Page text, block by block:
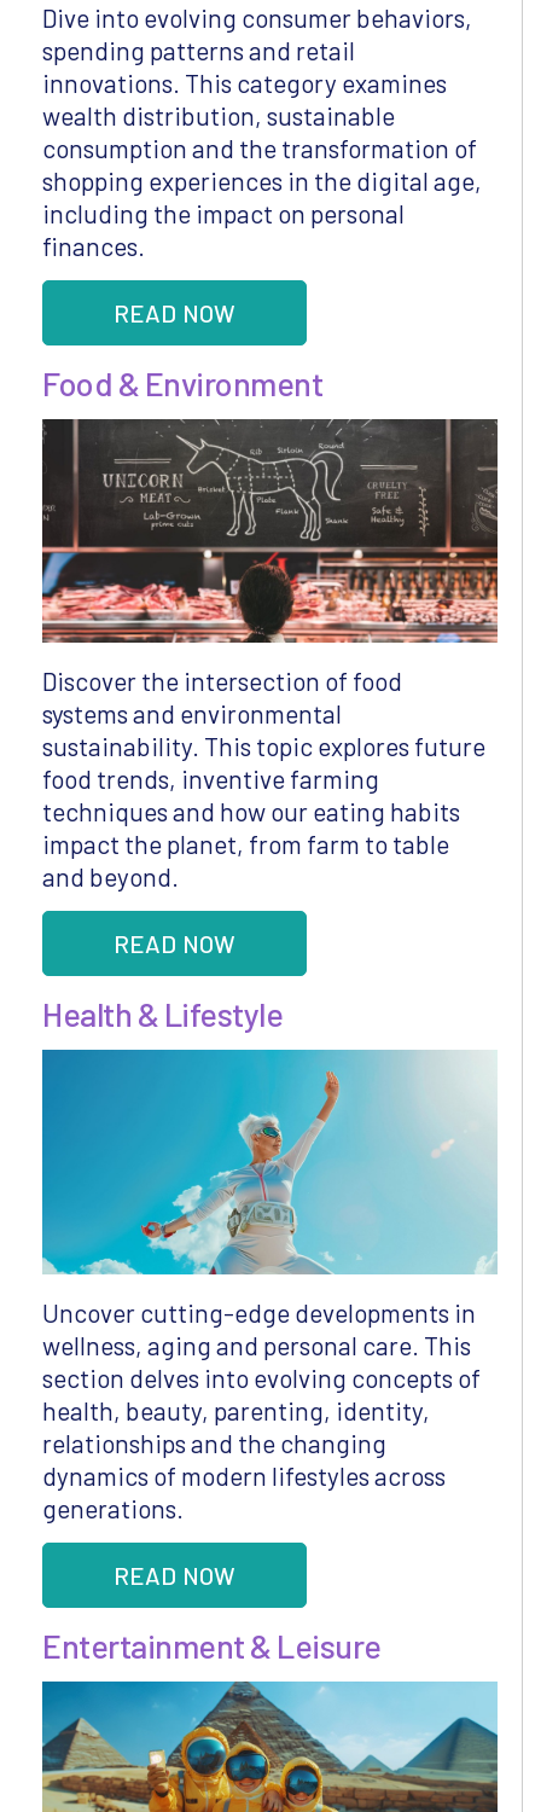
Dive into evolving consumer behaviors,
spending patterns and retail
innovations. This category examines
wealth distribution, sustainable
consumption and the transformation of
shopping experiences in the digital age,
including the impact on personal
finances.
READ NOW
Food & Environment
Discover the intersection of food
systems and environmental
sustainability. This topic explores future
food trends, inventive farming
techniques and how our eating habits
impact the planet, from farm to table
and beyond.
READ NOW
Health & Lifestyle
Uncover cutting-edge developments in
wellness, aging and personal care. This
section delves into evolving concepts of
health, beauty, parenting, identity,
relationships and the changing
dynamics of modern lifestyles across
generations.
READ NOW
Entertainment & Leisure